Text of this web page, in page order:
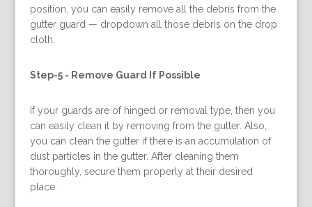
position, you can easily remove all the debris from the
gutter guard — dropdown all those debris on the drop
cloth.
Step-5 - Remove Guard If Possible
If your guards are of hinged or removal type, then you
can easily clean it by removing from the gutter. Also,
you can clean the gutter if there is an accumulation of
dust particles in the gutter. After cleaning them
thoroughly, secure them properly at their desired
place.